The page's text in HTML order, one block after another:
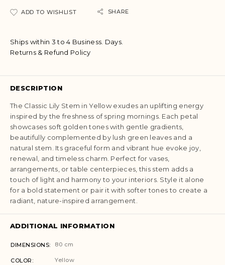
ADD TO WISHLIST SHARE
Ships within 3 to 4 Business. Days.
Returns & Refund Policy
DESCRIPTION
The Classic Lily Stem in Yellow exudes an uplifting energy
inspired by the freshness of spring mornings. Each petal
showcases soft golden tones with gentle gradients,
beautifully complemented by lush green leaves and a
natural stem. Its graceful form and vibrant hue evoke joy,
renewal, and timeless charm. Perfect for vases,
arrangements, or table centerpieces, this stem adds a
touch of light and harmony to your interiors. Style it alone
for a bold statement or pair it with softer tones to create a
radiant, nature-inspired arrangement.
ADDITIONAL INFORMATION
DIMENSIONS 80 cm
COLOR Yellow